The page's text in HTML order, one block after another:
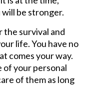
be stronger.
the survival and
life. You have no
comes your way.
of your personal
of them as long